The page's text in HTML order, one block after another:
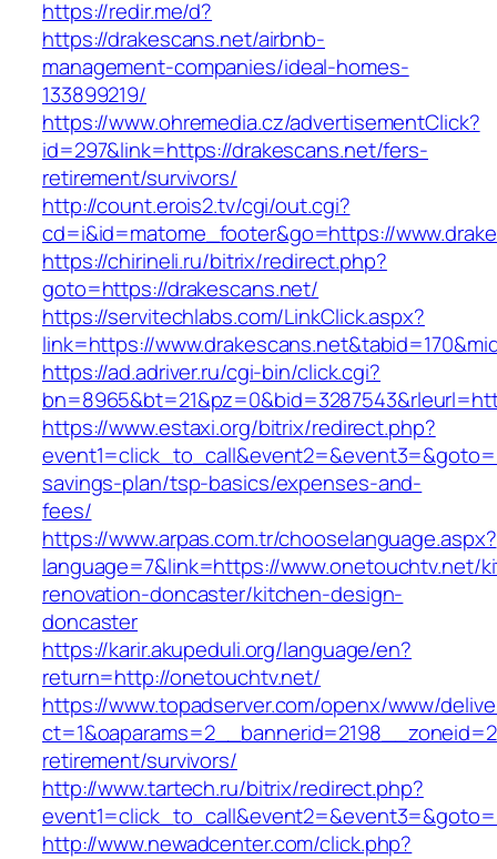
https://redir.me/d?
https://drakescans.net/airbnb-
management-companies/ideal-homes-
133899219/
https://www.ohremedia.cz/advertisementClick?
id=297&link=https://drakescans.net/fers-
retirement/survivors/
http://count.erois2.tv/cgi/out.cgi?
cd=i&id=matome_footer&go=https://
https://chirineli.ru/bitrix/redirect.php?
goto=https://drakescans.net/
https://servitechlabs.com/LinkClick.aspx?
link=https://
https://ad.adriver.ru/cgi-bin/click.cgi?
https://www.estaxi.org/bitrix/redirect.php?
savings-plan/tsp-basics/expenses-and-
fees/
https://www.arpas.com.tr/chooselanguage.aspx?
language=7&link=https://www.onetouchtv.net/
renovation-doncaster/kitchen-design-
doncaster
https://karir.akupeduli.org/language/en?
return=http://onetouchtv.net/
https://www.topadserver.com/openx/www/
retirement/survivors/
http://www.tartech.ru/bitrix/redirect.php?
http://www.newadcenter.com/click.php?